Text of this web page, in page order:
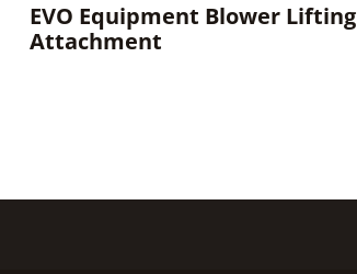
EVO Equipment Blower Lifting
Attachment